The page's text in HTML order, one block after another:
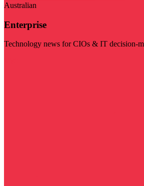
Australian
Enterprise
Technology news for CIOs & IT decision-